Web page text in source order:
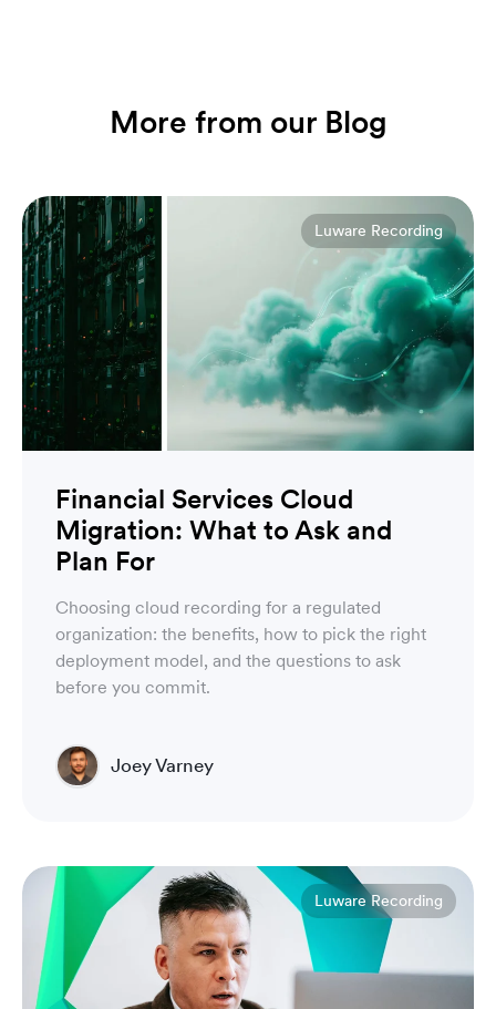
More from our Blog
Luware Recording
Financial Services Cloud
Migration: What to Ask and
Plan For
Choosing cloud recording for a regulated
organization: the benefits, how to pick the right
deployment model, and the questions to ask
before you commit.
Joey Varney
Luware Recording